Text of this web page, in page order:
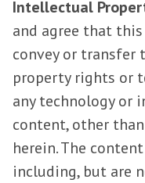
Intellectual
and agree that
convey or transfer
property rights or
any technology or
content, other
herein. The
including, but are